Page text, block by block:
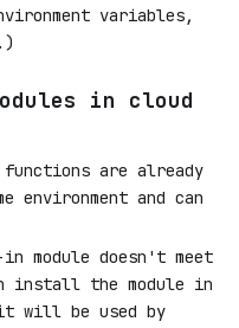
variables,
in cloud
are already
and can
doesn't meet
install the module in
will be used by